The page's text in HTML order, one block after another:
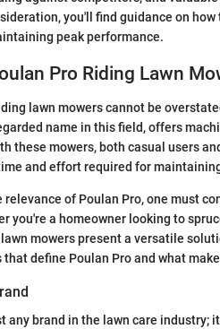
you'll find guidance on
peak performance.
Pro Riding Lawn
lawn mowers cannot be
name in this field, offers
these mowers, both casual users
and effort required for
relevance of Poulan Pro, one must
you're a homeowner looking to
mowers present a versatile
define Poulan Pro and what
any brand in the lawn care industry;